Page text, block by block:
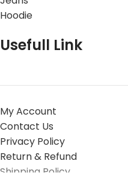
Hoodie
Usefull Link
My Account
Contact Us
Privacy Policy
Return & Refund
Shipping Policy